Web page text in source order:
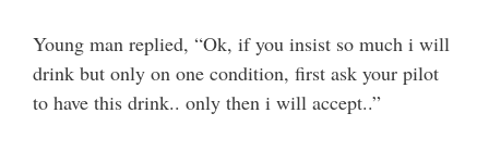
Young man replied, “Ok, if you insist so much i will
drink but only on one condition, first ask your pilot
to have this drink.. only then i will accept..”